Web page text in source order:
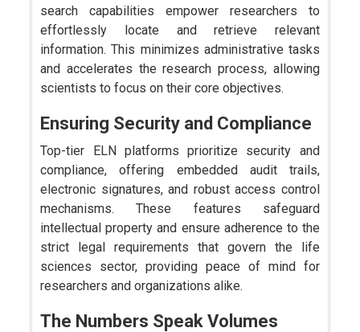
search capabilities empower researchers to
effortlessly locate and retrieve relevant
information. This minimizes administrative tasks
and accelerates the research process, allowing
scientists to focus on their core objectives.
Ensuring Security and Compliance
Top-tier ELN platforms prioritize security and
compliance, offering embedded audit trails,
electronic signatures, and robust access control
mechanisms. These features safeguard
intellectual property and ensure adherence to the
strict legal requirements that govern the life
sciences sector, providing peace of mind for
researchers and organizations alike.
The Numbers Speak Volumes